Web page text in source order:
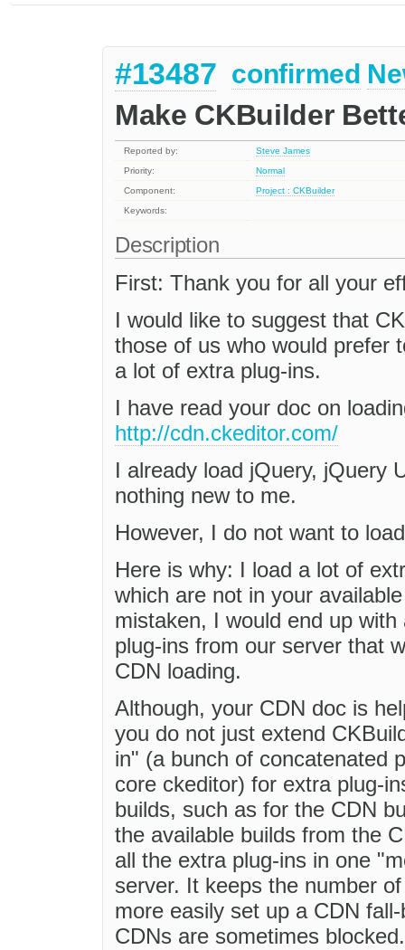
#13487 confirmed
Make CKBuilder
Reported by:
Steve James
Priority:
Normal
Component:
Project : CKBuilder
Keywords:
Description
First: Thank you for all your
I would like to suggest that
those of us who would prefer
a lot of extra plug-ins.
I have read your doc on
http://cdn.ckeditor.com/
I already load jQuery, jQuery
nothing new to me.
However, I do not want to
Here is why: I load a lot of
which are not in your
mistaken, I would end up
plug-ins from our server that
CDN loading.
Although, your CDN doc is
you do not just extend
in" (a bunch of concatenated
core ckeditor) for extra plug-
builds, such as for the CDN
the available builds from the
all the extra plug-ins in one
server. It keeps the number
more easily set up a CDN
CDNs are sometimes blocked.